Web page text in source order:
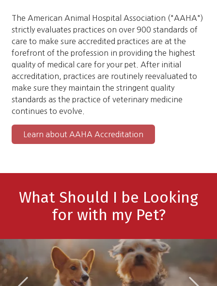
The American Animal Hospital Association ("AAHA")
strictly evaluates practices on over 900 standards of
care to make sure accredited practices are at the
forefront of the profession in providing the highest
quality of medical care for your pet. After initial
accreditation, practices are routinely reevaluated to
make sure they maintain the stringent quality
standards as the practice of veterinary medicine
continues to evolve.
Learn about AAHA Accreditation
What Should I be Looking
for with my Pet?